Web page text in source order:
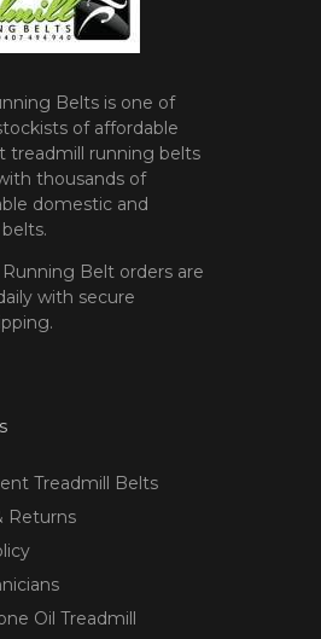
Belts is one of
of affordable
treadmill running belts
thousands of
domestic and
Belt orders are
with secure
Treadmill Belts
Returns
Oil Treadmill